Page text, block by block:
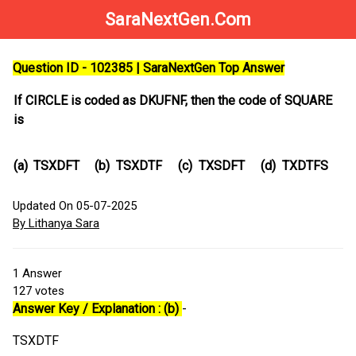
SaraNextGen.Com
Question ID - 102385 | SaraNextGen Top Answer
If CIRCLE is coded as DKUFNF, then the code of SQUARE
is
(a) TSXDFT (b) TSXDTF (c) TXSDFT (d) TXDTFS
Updated On 05-07-2025
By Lithanya Sara
1 Answer
127 votes
Answer Key / Explanation : (b) -
TSXDTF